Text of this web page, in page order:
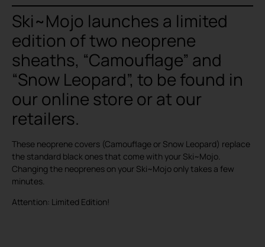
Ski~Mojo launches a limited
edition of two neoprene
sheaths, “Camouflage” and
“Snow Leopard”, to be found in
our online store or at our
retailers.
These neoprene covers (Camouflage or Snow Leopard) replace
the standard black ones that come with your Ski~Mojo.
Changing the neoprenes on your Ski~Mojo only takes a few
minutes.
Attention: Limited Edition!